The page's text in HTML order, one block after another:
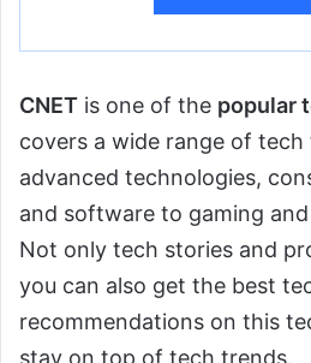
CNET is one of the popular
covers a wide range of
advanced technologies,
and software to gaming and
Not only tech stories and
you can also get the best
recommendations on this